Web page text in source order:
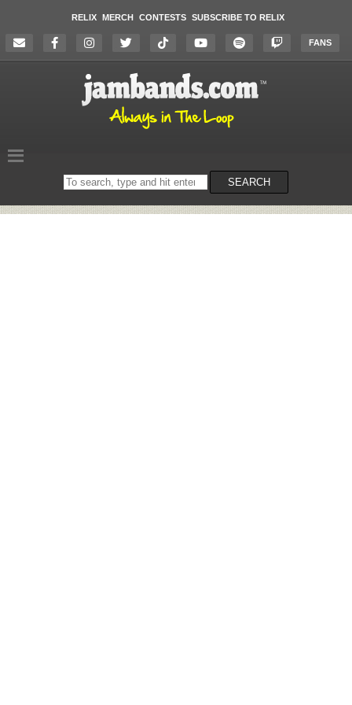
RELIX MERCH CONTESTS SUBSCRIBE TO RELIX
FANS
Search
on
SEARCH